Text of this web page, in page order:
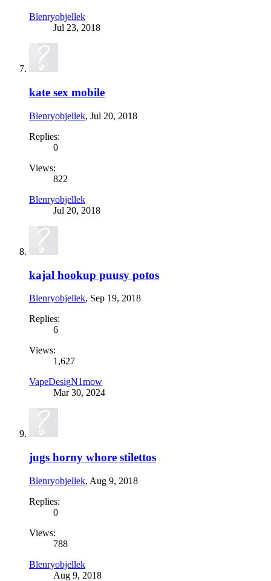
Blenryobjellek
Jul 23, 2018
kate sex mobile
Blenryobjellek, Jul 20, 2018
Replies:
0
Views:
822
Blenryobjellek
Jul 20, 2018
kajal hookup puusy potos
Blenryobjellek, Sep 19, 2018
Replies:
6
Views:
1,627
VapeDesigN1mow
Mar 30, 2024
jugs horny whore stilettos
Blenryobjellek, Aug 9, 2018
Replies:
0
Views:
788
Blenryobjellek
Aug 9, 2018